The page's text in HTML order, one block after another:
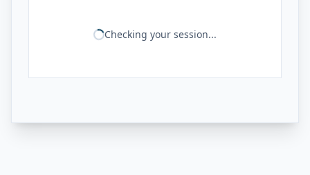
Checking your session...